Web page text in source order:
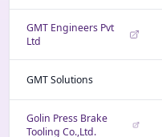
GMT Engineers Pvt
Ltd
GMT Solutions
Golin Press Brake
Tooling Co.,Ltd.